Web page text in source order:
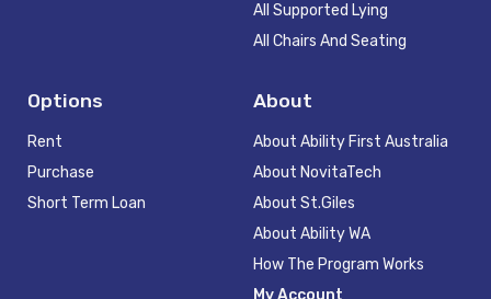
All Supported Lying
All Chairs And Seating
Options
Rent
Purchase
Short Term Loan
About
About Ability First Australia
About NovitaTech
About St.Giles
About Ability WA
How The Program Works